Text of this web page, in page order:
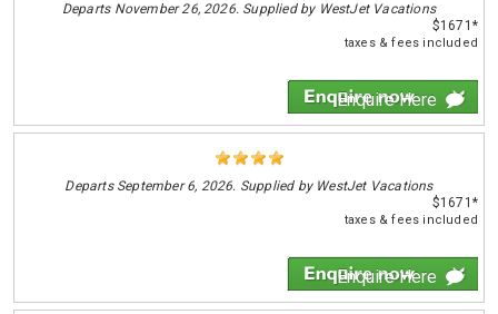
Departs November 26, 2026. Supplied by WestJet Vacations
$1671*
taxes & fees included
Enquire Here
Departs September 6, 2026. Supplied by WestJet Vacations
$1671*
taxes & fees included
Enquire Here